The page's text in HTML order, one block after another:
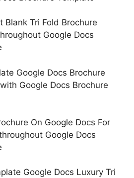
Tri Fold Brochure
Google Docs
Google Docs Brochure
Google Docs Brochure
On Google Docs For
Google Docs
Google Docs Luxury Tri